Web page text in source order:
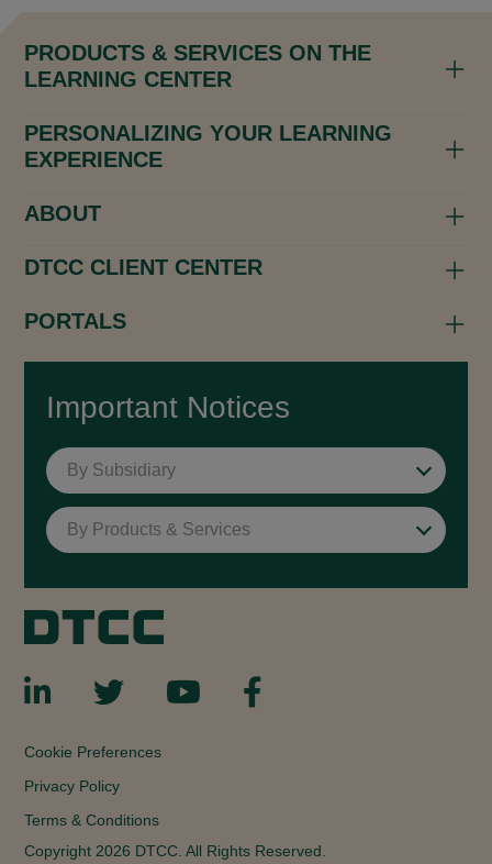
PRODUCTS & SERVICES ON THE
LEARNING CENTER
PERSONALIZING YOUR LEARNING
EXPERIENCE
ABOUT
DTCC CLIENT CENTER
PORTALS
Important Notices
By Subsidiary
By Products & Services
Cookie Preferences
Privacy Policy
Terms & Conditions
Copyright 2026 DTCC. All Rights Reserved.